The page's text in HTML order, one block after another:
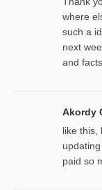
where
such a
next
and facts.
Akordy
like this,
paid so